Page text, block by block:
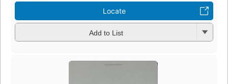
Locate
Add to List